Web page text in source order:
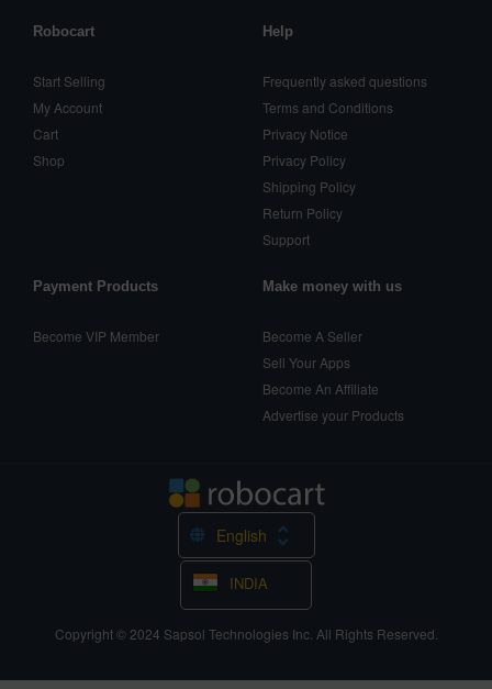
Robocart
Start Selling
My Account
Cart
Shop
Help
Frequently asked questions
Terms and Conditions
Privacy Notice
Privacy Policy
Shipping Policy
Return Policy
Support
Payment Products
Become VIP Member
Make money with us
Become A Seller
Sell Your Apps
Become An Affiliate
Advertise your Products
English
INDIA
Copyright © 2024 Sapsol Technologies Inc. All Rights Reserved.